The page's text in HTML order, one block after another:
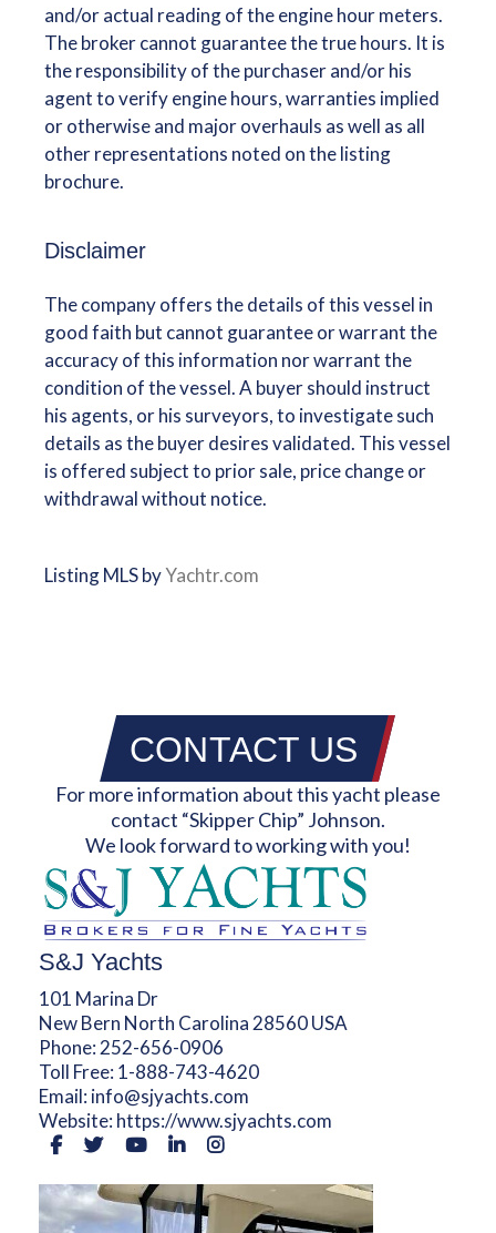
and/or actual reading of the engine hour meters.
The broker cannot guarantee the true hours. It is
the responsibility of the purchaser and/or his
agent to verify engine hours, warranties implied
or otherwise and major overhauls as well as all
other representations noted on the listing
brochure.
Disclaimer
The company offers the details of this vessel in
good faith but cannot guarantee or warrant the
accuracy of this information nor warrant the
condition of the vessel. A buyer should instruct
his agents, or his surveyors, to investigate such
details as the buyer desires validated. This vessel
is offered subject to prior sale, price change or
withdrawal without notice.
Listing MLS byYachtr.com
CONTACT US
For more information about this yacht please
contact “Skipper Chip” Johnson.
We look forward to working with you!
S&J Yachts
101 Marina Dr
New Bern North Carolina 28560 USA
Phone: 252-656-0906
Toll Free: 1-888-743-4620
Email: info@sjyachts.com
Website: https://www.sjyachts.com